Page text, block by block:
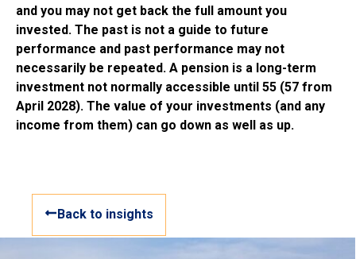
and you may not get back the full amount you
invested. The past is not a guide to future
performance and past performance may not
necessarily be repeated. A pension is a long-term
investment not normally accessible until 55 (57 from
April 2028). The value of your investments (and any
income from them) can go down as well as up.
Back to insights